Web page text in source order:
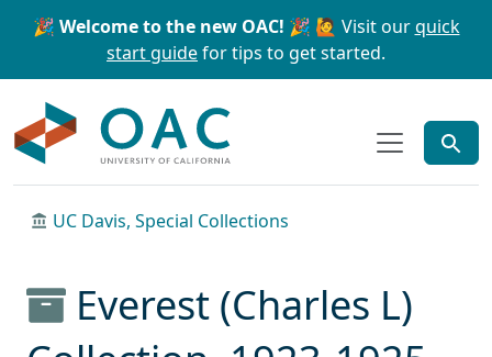
Skip to main content Skip to search
🎉 Welcome to the new OAC! 🎉 🙋 Visit ourquick
start guidefor tips to get started.
UC Davis, Special Collections
Everest (Charles L)